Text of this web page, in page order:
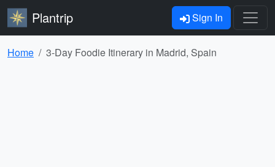
Plantrip Sign In
Home 3-Day Foodie Itinerary in Madrid, Spain